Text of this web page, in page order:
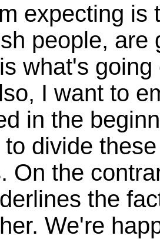
expecting is
people, are
what's
I want to
in the
divide
On the
the
We're